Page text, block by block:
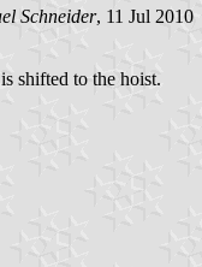
Schneider, 11 Jul 2010
shifted to the hoist.